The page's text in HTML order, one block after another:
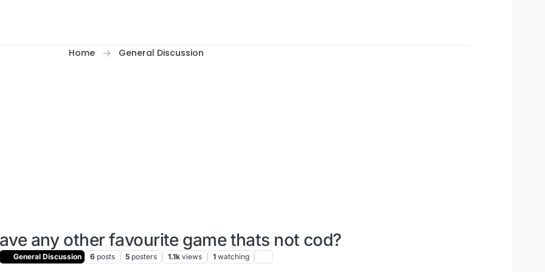
Home General Discussion
any other favourite game thats not cod?
General Discussion 6 posts 5 posters 1.1k views 1 watching